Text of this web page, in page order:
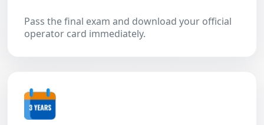
Pass the final exam and download your official
operator card immediately.